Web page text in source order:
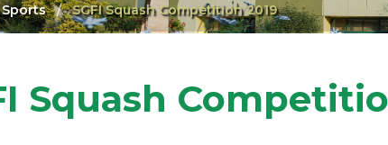
Sports SGFI Squash Competition 2019
Squash